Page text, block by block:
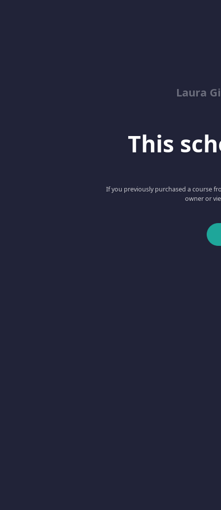
Laura
This
If you previously purchased a course
owner or